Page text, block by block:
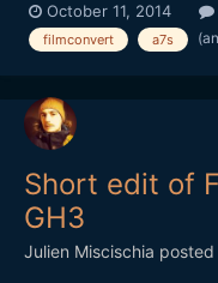
but now with filmconvert
quick test with all the
October 11, 2014
filmconvert a7s
Short edit of
GH3
Julien Miscischia